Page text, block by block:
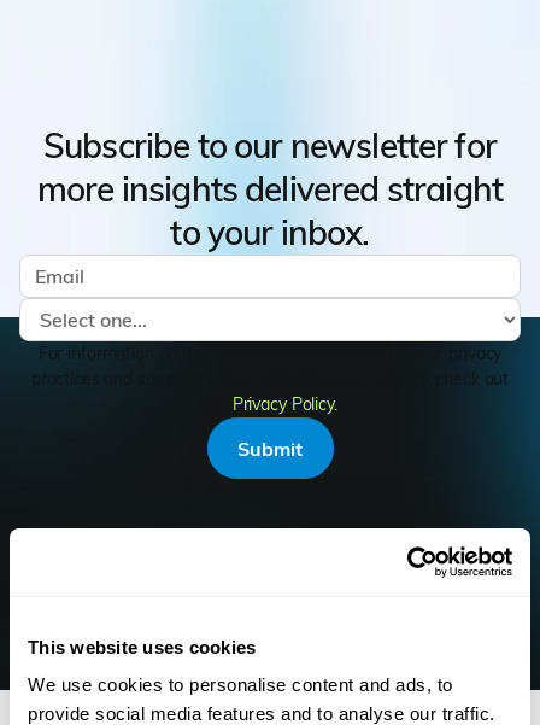
This website uses cookies
We use cookies to personalise content and ads, to
provide social media features and to analyse our traffic.
Subscribe to our newsletter for
more insights delivered straight
to your inbox.
For information on how to unsubscribe, as well as our privacy
practices and commitment to protecting your privacy, check out
Privacy Policy.
Similar Articles
Resource Hub